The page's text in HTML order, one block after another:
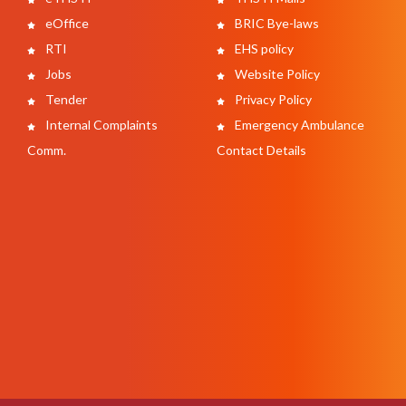
eOffice
RTI
Jobs
Tender
Internal Complaints
Comm.
BRIC Bye-laws
EHS policy
Website Policy
Privacy Policy
Emergency Ambulance
Contact Details